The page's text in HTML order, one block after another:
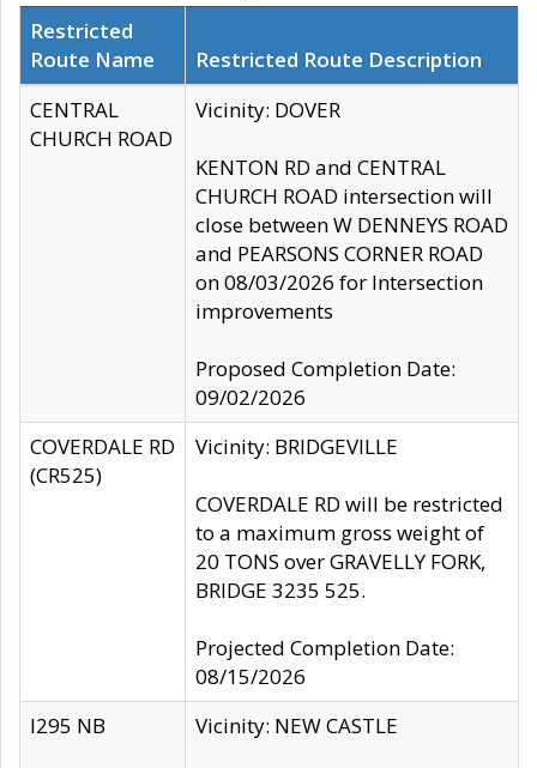
Restricted
Route Name
Restricted Route Description
CENTRAL
CHURCH ROAD
Vicinity: DOVER
KENTON RD and CENTRAL
CHURCH ROAD intersection will
close between W DENNEYS ROAD
and PEARSONS CORNER ROAD
on 08/03/2026 for Intersection
improvements
Proposed Completion Date:
09/02/2026
COVERDALE RD
(CR525)
Vicinity: BRIDGEVILLE
COVERDALE RD will be restricted
to a maximum gross weight of
20 TONS over GRAVELLY FORK,
BRIDGE 3235 525.
Projected Completion Date:
08/15/2026
I295 NB
Vicinity: NEW CASTLE